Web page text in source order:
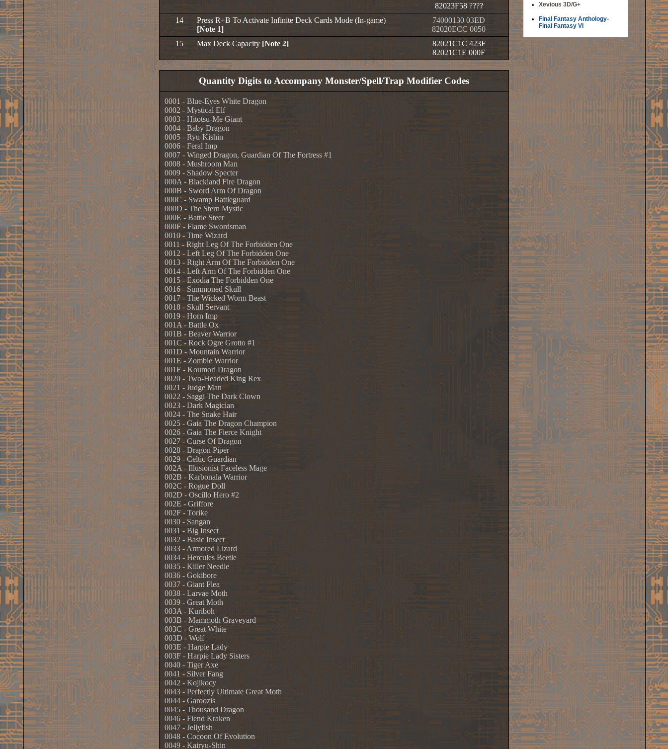
82023F58 ????
14
Press R+B To Activate Infinite Deck Cards Mode (In-game)
[Note 1]
74000130 03ED
82020ECC 0050
15
Max Deck Capacity [Note 2]
82021C1C 423F
82021C1E 000F
Quantity Digits to Accompany Monster/Spell/Trap Modifier Codes
0001 - Blue-Eyes White Dragon
0002 - Mystical Elf
0003 - Hitotsu-Me Giant
0004 - Baby Dragon
0005 - Ryu-Kishin
0006 - Feral Imp
0007 - Winged Dragon, Guardian Of The Fortress #1
0008 - Mushroom Man
0009 - Shadow Specter
000A - Blackland Fire Dragon
000B - Sword Arm Of Dragon
000C - Swamp Battleguard
000D - The Stern Mystic
000E - Battle Steer
000F - Flame Swordsman
0010 - Time Wizard
0011 - Right Leg Of The Forbidden One
0012 - Left Leg Of The Forbidden One
0013 - Right Arm Of The Forbidden One
0014 - Left Arm Of The Forbidden One
0015 - Exodia The Forbidden One
0016 - Summoned Skull
0017 - The Wicked Worm Beast
0018 - Skull Servant
0019 - Horn Imp
001A - Battle Ox
001B - Beaver Warrior
001C - Rock Ogre Grotto #1
001D - Mountain Warrior
001E - Zombie Warrior
001F - Koumori Dragon
0020 - Two-Headed King Rex
0021 - Judge Man
0022 - Saggi The Dark Clown
0023 - Dark Magician
0024 - The Snake Hair
0025 - Gaia The Dragon Champion
0026 - Gaia The Fierce Knight
0027 - Curse Of Dragon
0028 - Dragon Piper
0029 - Celtic Guardian
002A - Illusionist Faceless Mage
002B - Karbonala Warrior
002C - Rogue Doll
002D - Oscillo Hero #2
002E - Griffore
002F - Torike
0030 - Sangan
0031 - Big Insect
0032 - Basic Insect
0033 - Armored Lizard
0034 - Hercules Beetle
0035 - Killer Needle
0036 - Gokibore
0037 - Giant Flea
0038 - Larvae Moth
0039 - Great Moth
003A - Kuriboh
003B - Mammoth Graveyard
003C - Great White
003D - Wolf
003E - Harpie Lady
003F - Harpie Lady Sisters
0040 - Tiger Axe
0041 - Silver Fang
0042 - Kojikocy
0043 - Perfectly Ultimate Great Moth
0044 - Garoozis
0045 - Thousand Dragon
0046 - Fiend Kraken
0047 - Jellyfish
0048 - Cocoon Of Evolution
0049 - Kairyu-Shin
Xevious 3D/G+
Final Fantasy Anthology-
Final Fantasy VI